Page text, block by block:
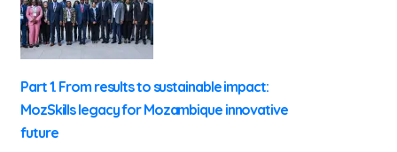
Part 1. From results to sustainable impact:
MozSkills legacy for Mozambique innovative
future